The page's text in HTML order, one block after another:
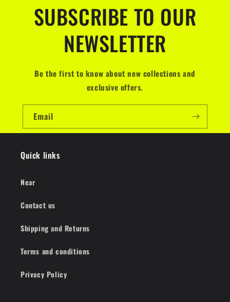
SUBSCRIBE TO OUR
NEWSLETTER
Be the first to know about new collections and
exclusive offers.
Email
Quick links
Near
Contact us
Shipping and Returns
Terms and conditions
Privacy Policy